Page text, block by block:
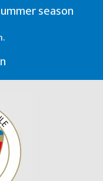
season